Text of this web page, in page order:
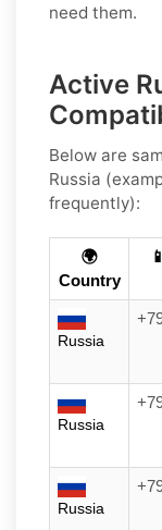
need them.
Active
Below are
Russia
frequently):
🌍
Country
Russia
Russia
Russia